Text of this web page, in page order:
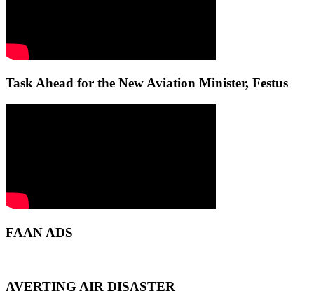
Task Ahead for the New Aviation Minister, Festus
FAAN ADS
AVERTING AIR DISASTER